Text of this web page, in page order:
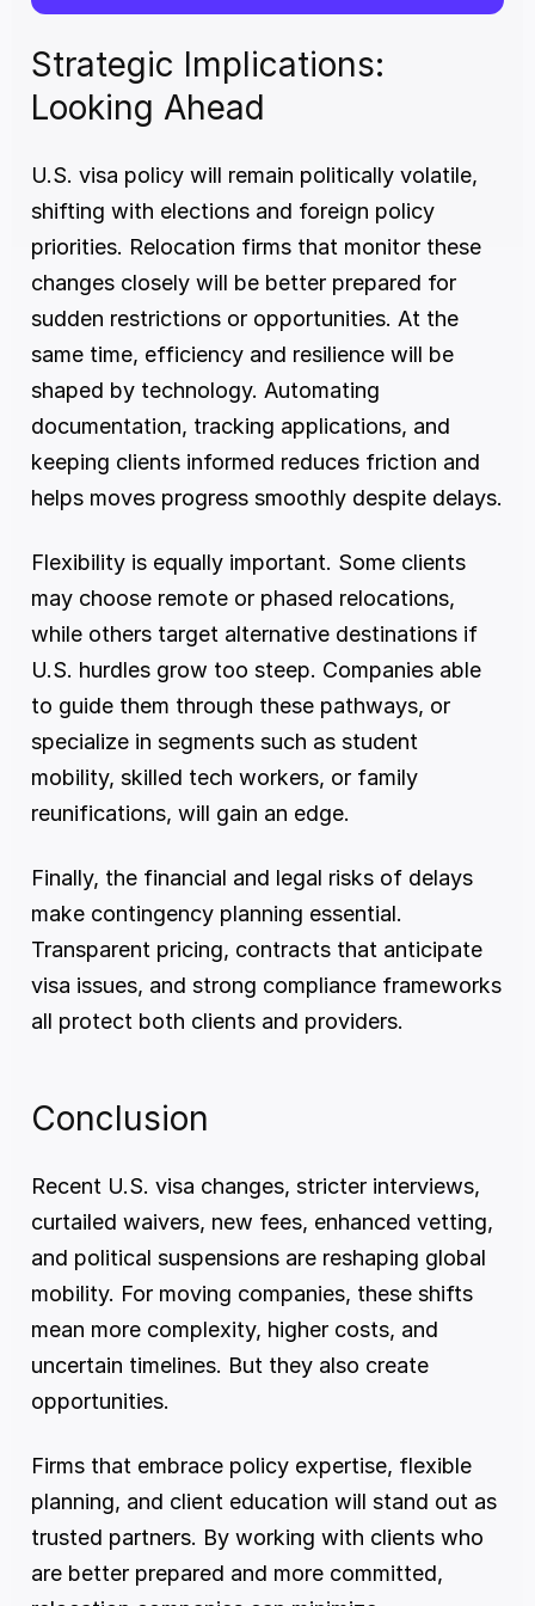
Strategic Implications:
Looking Ahead
U.S. visa policy will remain politically volatile,
shifting with elections and foreign policy
priorities. Relocation firms that monitor these
changes closely will be better prepared for
sudden restrictions or opportunities. At the
same time, efficiency and resilience will be
shaped by technology. Automating
documentation, tracking applications, and
keeping clients informed reduces friction and
helps moves progress smoothly despite delays.
Flexibility is equally important. Some clients
may choose remote or phased relocations,
while others target alternative destinations if
U.S. hurdles grow too steep. Companies able
to guide them through these pathways, or
specialize in segments such as student
mobility, skilled tech workers, or family
reunifications, will gain an edge.
Finally, the financial and legal risks of delays
make contingency planning essential.
Transparent pricing, contracts that anticipate
visa issues, and strong compliance frameworks
all protect both clients and providers.
Conclusion
Recent U.S. visa changes, stricter interviews,
curtailed waivers, new fees, enhanced vetting,
and political suspensions are reshaping global
mobility. For moving companies, these shifts
mean more complexity, higher costs, and
uncertain timelines. But they also create
opportunities.
Firms that embrace policy expertise, flexible
planning, and client education will stand out as
trusted partners. By working with clients who
are better prepared and more committed,